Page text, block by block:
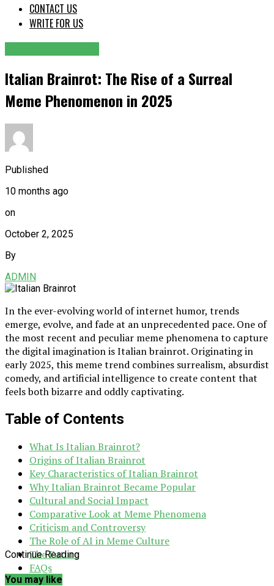
CONTACT US
WRITE FOR US
Italian Brainrot: The Rise of a Surreal
Meme Phenomenon in 2025
Published
10 months ago
on
October 2, 2025
By
ADMIN
In the ever-evolving world of internet humor, trends
emerge, evolve, and fade at an unprecedented pace. One of
the most recent and peculiar meme phenomena to capture
the digital imagination is Italian brainrot. Originating in
early 2025, this meme trend combines surrealism, absurdist
comedy, and artificial intelligence to create content that
feels both bizarre and oddly captivating.
Table of Contents
What Is Italian Brainrot?
Origins of Italian Brainrot
Key Characteristics of Italian Brainrot
Why Italian Brainrot Became Popular
Cultural and Social Impact
Comparative Look at Meme Phenomena
Criticism and Controversy
The Role of AI in Meme Culture
The Future
FAQs
Continue Reading
You may like